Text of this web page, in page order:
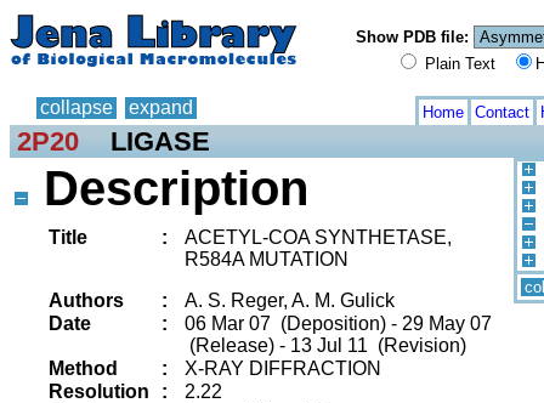
Show PDB file:
Plain Text
collapse expand Home Contact
2P20 LIGASE
Description
Title :
ACETYL-COA SYNTHETASE,
R584A MUTATION
Authors
:
A. S. Reger, A. M. Gulick
Date
:
06 Mar 07 (Deposition) - 29 May 07
(Release) - 13 Jul 11 (Revision)
Method
:
X-RAY DIFFRACTION
Resolution
:
2.22